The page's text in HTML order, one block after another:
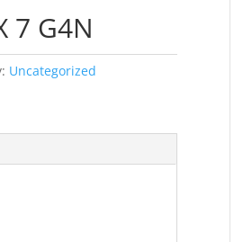
7 G4N
Uncategorized